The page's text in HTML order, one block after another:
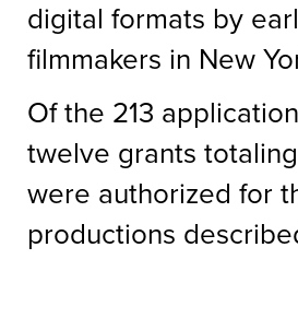
digital formats by
filmmakers in New
Of the 213
twelve grants
were authorized for
productions